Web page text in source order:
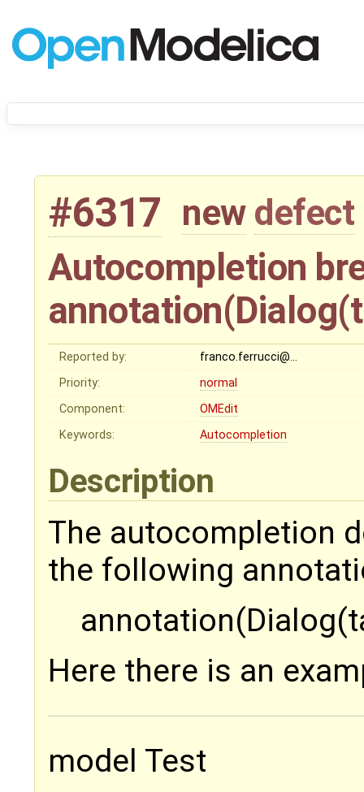
#6317 new defect
Autocompletion
Reported by:
franco.ferrucci@…
Priority:
normal
Component:
OMEdit
Keywords:
Autocompletion
Description
The autocompletion
the following
Here there is an
model Test